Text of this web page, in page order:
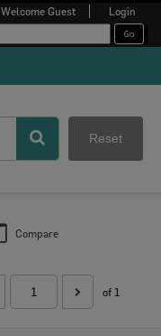
Welcome Guest Login
Reset
Compare
of 1